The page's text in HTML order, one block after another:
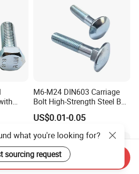
M6-M24 DIN603 Carriage
Bolt High-Strength Steel Bolt
for Building Fastener with
Grade 8.8
US$0.01-0.05
what you're looking for?
sourcing request
Send Inquiry